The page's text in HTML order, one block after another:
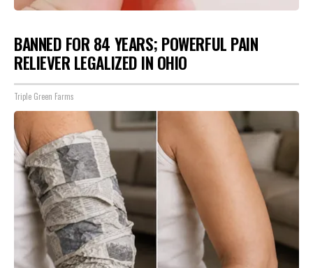
BANNED FOR 84 YEARS; POWERFUL PAIN
RELIEVER LEGALIZED IN OHIO
Triple Green Farms